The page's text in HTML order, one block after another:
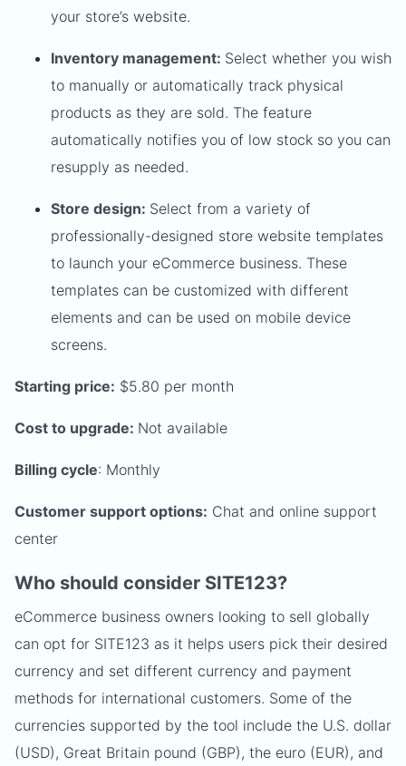
your store’s website.
Inventory management: Select whether you wish
to manually or automatically track physical
products as they are sold. The feature
automatically notifies you of low stock so you can
resupply as needed.
Store design: Select from a variety of
professionally-designed store website templates
to launch your eCommerce business. These
templates can be customized with different
elements and can be used on mobile device
screens.
Starting price: $5.80 per month
Cost to upgrade: Not available
Billing cycle: Monthly
Customer support options: Chat and online support
center
Who should consider SITE123?
eCommerce business owners looking to sell globally
can opt for SITE123 as it helps users pick their desired
currency and set different currency and payment
methods for international customers. Some of the
currencies supported by the tool include the U.S. dollar
(USD), Great Britain pound (GBP), the euro (EUR), and